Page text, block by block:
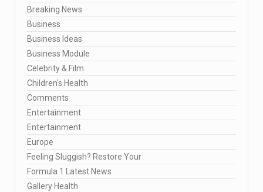
Breaking News
Business
Business Ideas
Business Module
Celebrity & Film
Children's Health
Comments
Entertainment
Entertainment
Europe
Feeling Sluggish? Restore Your
Formula 1 Latest News
Gallery Health